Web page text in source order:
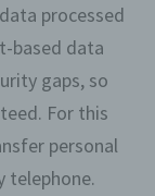
processed
based data
gaps, so
For this
personal
telephone.